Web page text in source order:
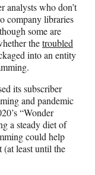
analysts who don’t
company libraries
some are
thetroubled
into an entity
its subscriber
and pandemic
“Wonder
a steady diet of
could help
(at least until the